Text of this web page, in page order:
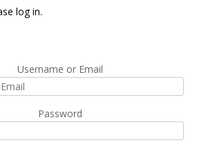
log in.
Username or Email
Password